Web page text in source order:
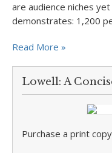
are audience niches
demonstrates: 1,200
Read More »
Lowell: A
Purchase a print